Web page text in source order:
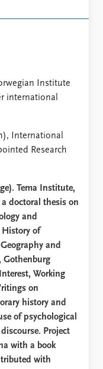
Institute
international
International
Research
Tema Institute,
doctoral thesis on
and
History of
and
Gothenburg
Working
on
history and
of psychological
Project
with a book
with